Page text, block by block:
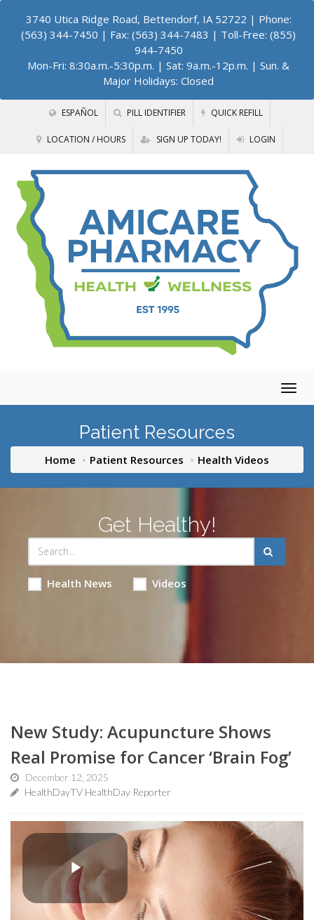
3740 Utica Ridge Road, Bettendorf, IA 52722 | Phone:
(563) 344-7450 | Fax: (563) 344-7483 | Toll-Free: (855)
944-7450
Mon-Fri: 8:30a.m.-5:30p.m. | Sat: 9a.m.-12p.m. | Sun. &
Major Holidays: Closed
ESPAÑOL PILL IDENTIFIER QUICK REFILL
LOCATION / HOURS SIGN UP TODAY! LOGIN
Patient Resources
Home Patient Resources Health Videos
Get Healthy!
Health News Videos
New Study: Acupuncture Shows
Real Promise for Cancer ‘Brain Fog’
December 12, 2025
HealthDayTV HealthDay Reporter